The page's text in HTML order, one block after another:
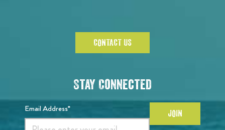
CONTACT US
Stay Connected
Email Address* JOIN